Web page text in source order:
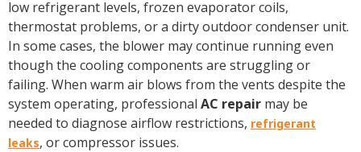
low refrigerant levels, frozen evaporator coils,
thermostat problems, or a dirty outdoor condenser unit.
In some cases, the blower may continue running even
though the cooling components are struggling or
failing. When warm air blows from the vents despite the
system operating, professional AC repair may be
needed to diagnose airflow restrictions, refrigerant
leaks, or compressor issues.